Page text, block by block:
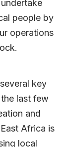
people by
operations
key
last few
and
Africa is
local